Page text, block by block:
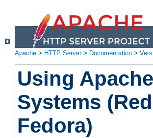
Apache > HTTP Server> Documentation >
Using
Systems
Fedora)